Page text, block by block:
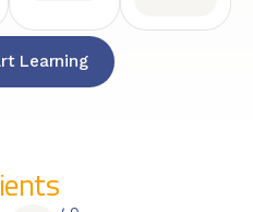
Learning